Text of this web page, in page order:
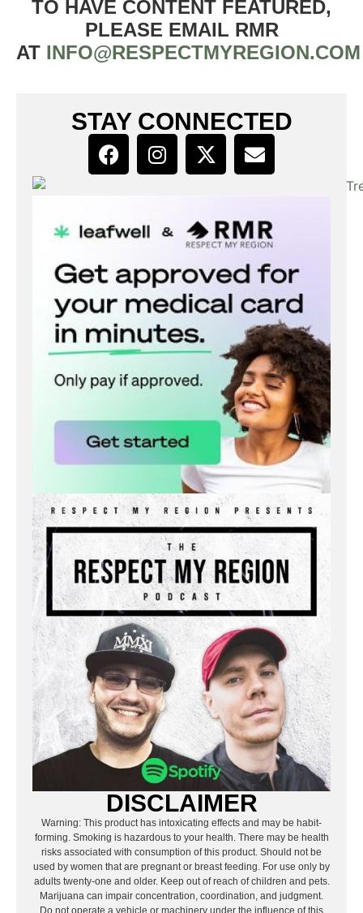
TO HAVE CONTENT FEATURED,
PLEASE EMAIL RMR
AT INFO@RESPECTMYREGION.COM
STAY CONNECTED
DISCLAIMER
Warning: This product has intoxicating effects and may be habit-
forming. Smoking is hazardous to your health. There may be health
risks associated with consumption of this product. Should not be
used by women that are pregnant or breast feeding. For use only by
adults twenty-one and older. Keep out of reach of children and pets.
Marijuana can impair concentration, coordination, and judgment.